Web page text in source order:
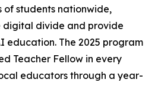
of students nationwide,
digital divide and provide
education. The 2025 program
Teacher Fellow in every
educators through a year-